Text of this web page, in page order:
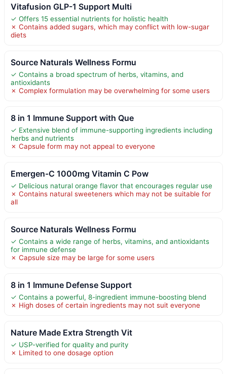
Vitafusion GLP-1 Support Multi
✓ Offers 15 essential nutrients for holistic health
✗ Contains added sugars, which may conflict with low-sugar
diets
Source Naturals Wellness Formu
✓ Contains a broad spectrum of herbs, vitamins, and
antioxidants
✗ Complex formulation may be overwhelming for some users
8 in 1 Immune Support with Que
✓ Extensive blend of immune-supporting ingredients including
herbs and nutrients
✗ Capsule form may not appeal to everyone
Emergen-C 1000mg Vitamin C Pow
✓ Delicious natural orange flavor that encourages regular use
✗ Contains natural sweeteners which may not be suitable for
all
Source Naturals Wellness Formu
✓ Contains a wide range of herbs, vitamins, and antioxidants
for immune defense
✗ Capsule size may be large for some users
8 in 1 Immune Defense Support
✓ Contains a powerful, 8-ingredient immune-boosting blend
✗ High doses of certain ingredients may not suit everyone
Nature Made Extra Strength Vit
✓ USP-verified for quality and purity
✗ Limited to one dosage option